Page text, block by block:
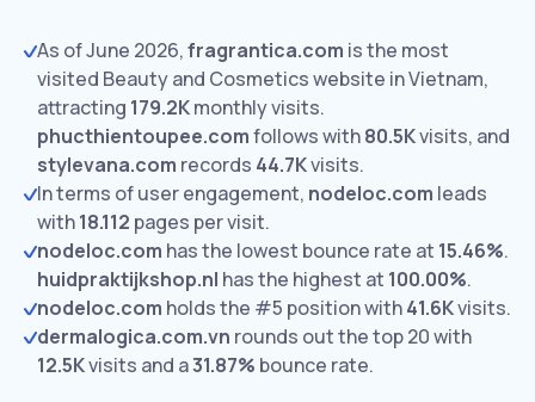
As of June 2026,fragrantica.com is the most
visited Beauty and Cosmetics website in Vietnam,
attracting 179.2Kmonthly visits.
phucthientoupee.comfollows with80.5Kvisits, and
stylevana.com records 44.7Kvisits.
In terms of user engagement, nodeloc.com leads
with18.112 pages per visit.
nodeloc.com has the lowest bounce rate at 15.46%.
huidpraktijkshop.nl has the highest at 100.00%.
nodeloc.com holds the #5 position with41.6Kvisits.
dermalogica.com.vn rounds out the top 20 with
12.5Kvisits and a31.87% bounce rate.